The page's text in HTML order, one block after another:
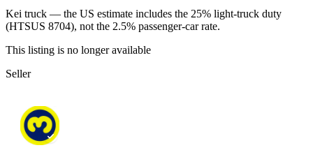
Kei truck — the US estimate includes the 25% light-truck duty
(HTSUS 8704), not the 2.5% passenger-car rate.
This listing is no longer available
Seller